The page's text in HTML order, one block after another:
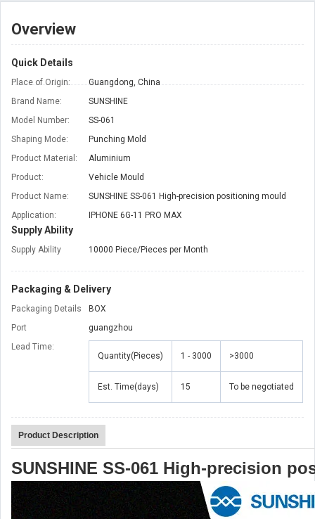
Overview
Quick Details
Place of Origin:
Guangdong, China
Brand Name:
SUNSHINE
Model Number:
SS-061
Shaping Mode:
Punching Mold
Product Material:
Aluminium
Product:
Vehicle Mould
Product Name:
SUNSHINE SS-061 High-precision positioning mould
Application:
IPHONE 6G-11 PRO MAX
Supply Ability
Supply Ability 10000 Piece/Pieces per Month
Packaging & Delivery
Packaging Details
BOX
Port
guangzhou
Lead Time:
Quantity(Pieces)
1 - 3000 >3000
Est. Time(days) 15 To be negotiated
Product Description
SUNSHINE SS-061 High-precision